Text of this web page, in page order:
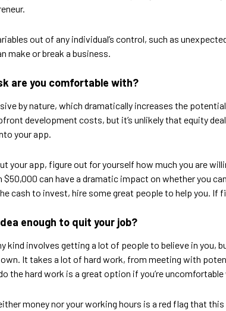
out of any individual’s control, such as
make or break a business.
are you comfortable with?
by nature, which dramatically increases the
development costs, but it’s unlikely that equity
your app.
your app, figure out for yourself how much you are
can have a dramatic impact on whether you
cash to invest, hire some great people to help you. If
enough to quit your job?
kind involves getting a lot of people to believe in you,
It takes a lot of hard work, from meeting with
the hard work is a great option if you’re
money nor your working hours is a red flag that